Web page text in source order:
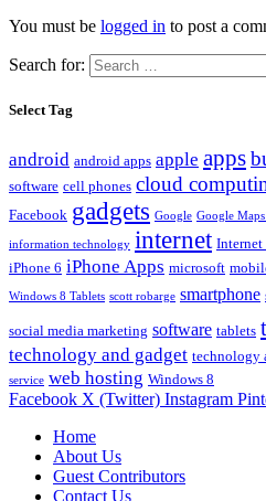
You must be logged in to post a
Search for:
Select Tag
android android apps apple apps
software cell phones cloud
Facebook gadgets Google Google
information technology internet Internet
iPhone 6 iPhone Apps microsoft
Windows 8 Tablets scott robarge smartphone
social media marketing software tablets
technology and gadget technology
service web hosting Windows 8
Facebook X (Twitter) Instagram
Home
About Us
Guest Contributors
Contact Us